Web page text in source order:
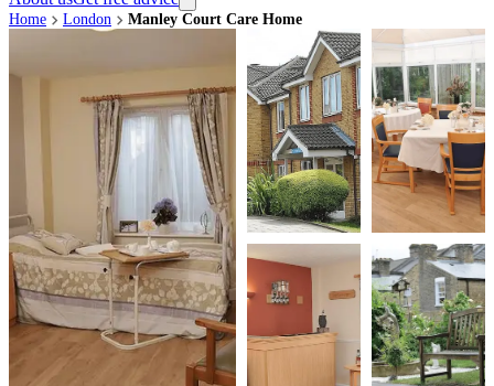
Home London Manley Court Care Home